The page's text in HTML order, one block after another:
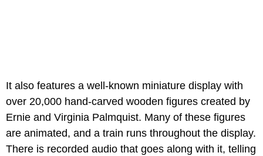
It also features a well-known miniature display with
over 20,000 hand-carved wooden figures created by
Ernie and Virginia Palmquist. Many of these figures
are animated, and a train runs throughout the display.
There is recorded audio that goes along with it, telling